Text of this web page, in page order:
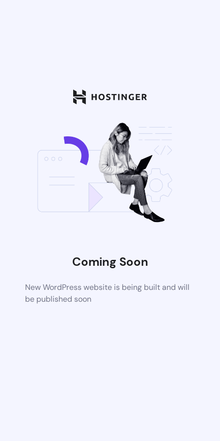
Coming Soon
New WordPress website is being built and will
be published soon